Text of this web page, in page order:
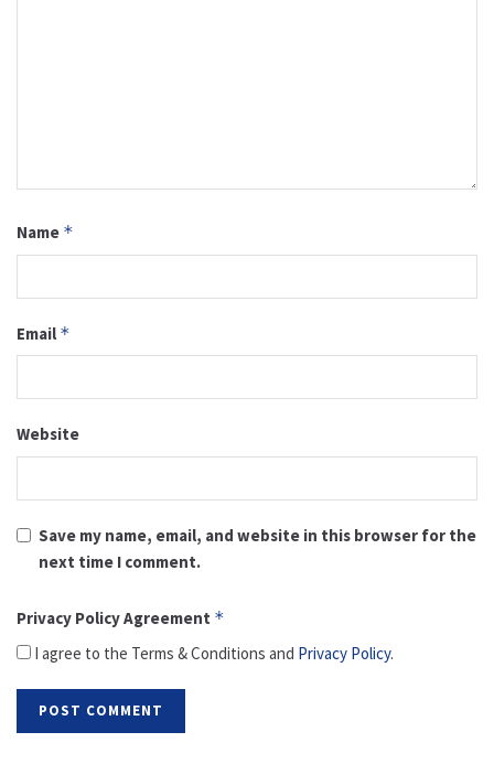
Name *
Email *
Website
Save my name, email, and website in this browser for the
next time I comment.
Privacy Policy Agreement *
I agree to the Terms & Conditions and Privacy Policy.